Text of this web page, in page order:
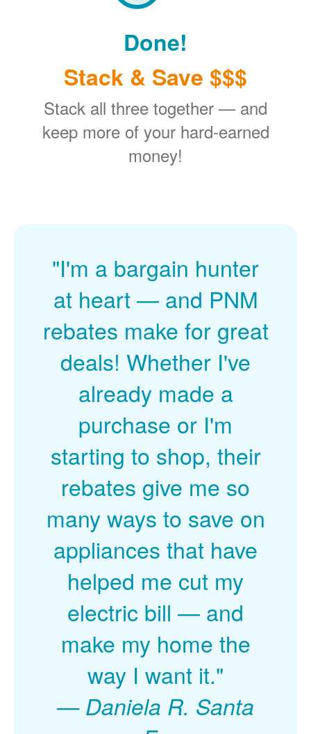
Done!
Stack & Save $$$
Stack all three together
and
keep more of your hard-earned
money!
"I'm a bargain hunter
at heart
and PNM
rebates make for great
deals! Whether I've
already made a
purchase or I'm
starting to shop, their
rebates give me so
many ways to save on
appliances that have
helped me cut my
electric bill
and
make my home the
way I want it."
Daniela R. Santa